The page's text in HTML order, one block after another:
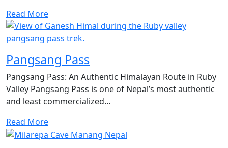
Read More
Pangsang Pass
Pangsang Pass: An Authentic Himalayan Route in Ruby
Valley Pangsang Pass is one of Nepal’s most authentic
and least commercialized...
Read More